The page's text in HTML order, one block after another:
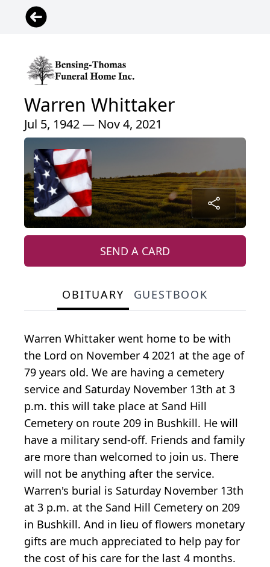
Warren Whittaker
Jul 5, 1942 — Nov 4, 2021
SEND A CARD
OBITUARY GUESTBOOK
Warren Whittaker went home to be with
the Lord on November 4 2021 at the age of
79 years old. We are having a cemetery
service and Saturday November 13th at 3
p.m. this will take place at Sand Hill
Cemetery on route 209 in Bushkill. He will
have a military send-off. Friends and family
are more than welcomed to join us. There
will not be anything after the service.
Warren's burial is Saturday November 13th
at 3 p.m. at the Sand Hill Cemetery on 209
in Bushkill. And in lieu of flowers monetary
gifts are much appreciated to help pay for
the cost of his care for the last 4 months.